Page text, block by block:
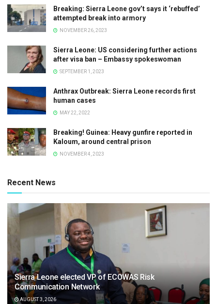
Breaking: Sierra Leone gov’t says it ‘rebuffed’
attempted break into armory
NOVEMBER 26, 2023
Sierra Leone: US considering further actions
after visa ban – Embassy spokeswoman
SEPTEMBER 1, 2023
Anthrax Outbreak: Sierra Leone records first
human cases
MAY 22, 2022
Breaking! Guinea: Heavy gunfire reported in
Kaloum, around central prison
NOVEMBER 4, 2023
Recent News
Sierra Leone elected VP of ECOWAS Risk
Communication Network
AUGUST 3, 2026